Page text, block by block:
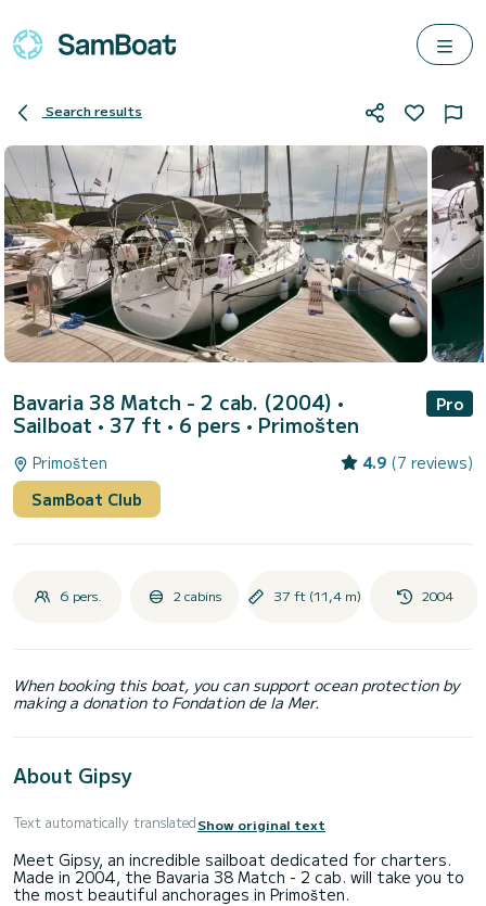
Search results
Bavaria 38 Match - 2 cab. (2004) •
Sailboat • 37 ft • 6 pers • Primošten
Pro
Primošten 4.9 (7 reviews)
SamBoat Club
6 pers. 2 cabins 37 ft (11,4 m) 2004
When booking this boat, you can support ocean protection by
making a donation to Fondation de la Mer.
About Gipsy
Text automatically translatedShow original text
Meet Gipsy, an incredible sailboat dedicated for charters.
Made in 2004, the Bavaria 38 Match - 2 cab. will take you to
the most beautiful anchorages in Primošten.